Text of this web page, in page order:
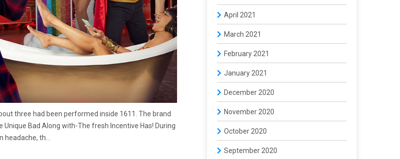
three had been performed inside 1611. The brand
Bad Along with-The fresh Incentive Has! During
th…
April 2021
March 2021
February 2021
January 2021
December 2020
November 2020
October 2020
September 2020